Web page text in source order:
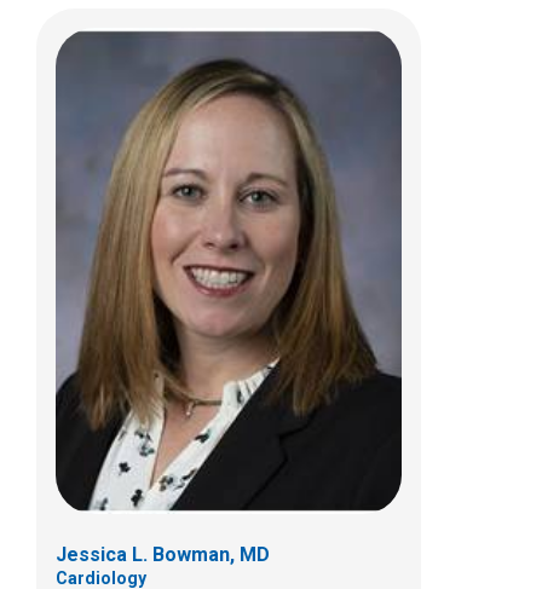
Jessica L. Bowman, MD
Cardiology
Vidu Garg, MD
Cardiology
700 Children's Dr
(614) 722-2530